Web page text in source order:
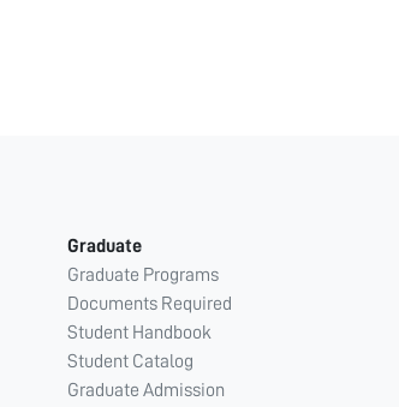
Graduate
Graduate Programs
Documents Required
Student Handbook
Student Catalog
Graduate Admission